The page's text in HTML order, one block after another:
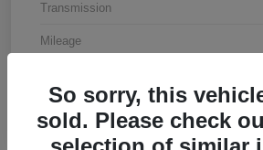
Transmission
Mileage
So sorry, this
sold. Please check